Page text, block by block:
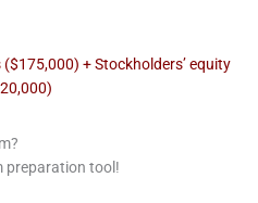
+ Stockholders’ equity
preparation tool!